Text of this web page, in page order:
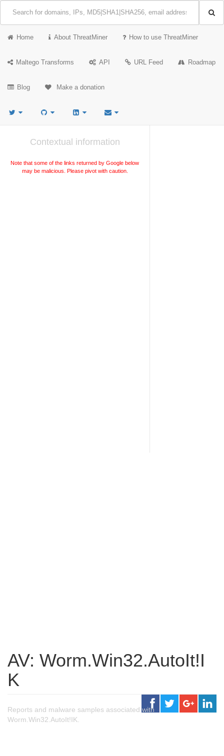
Home About ThreatMiner How to use ThreatMiner
Maltego Transforms API URL Feed Roadmap
Blog Make a donation
Contextual information
Note that some of the links returned by Google below
may be malicious. Please pivot with caution.
AV: Worm.Win32.AutoIt!I
K
Reports and malware samples associated with
Worm.Win32.AutoIt!IK.